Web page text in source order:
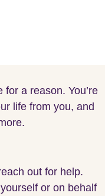
for a reason. You’re
life from you, and
out for help.
or on behalf